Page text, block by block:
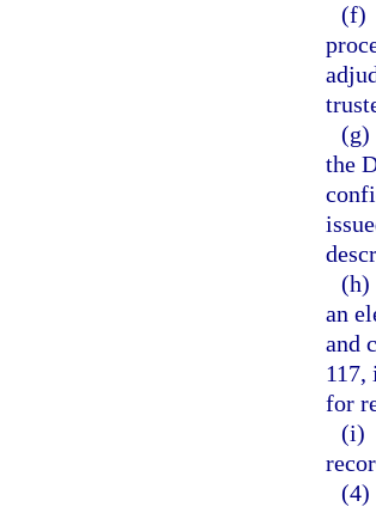
the
an
and
117,
for
(i)